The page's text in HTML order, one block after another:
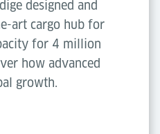
designed and
art cargo hub for
for 4 million
how advanced
growth.